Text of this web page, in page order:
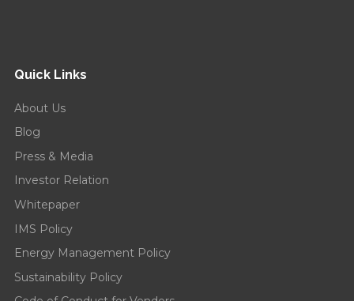
Quick Links
About Us
Blog
Press & Media
Investor Relation
Whitepaper
IMS Policy
Energy Management Policy
Sustainability Policy